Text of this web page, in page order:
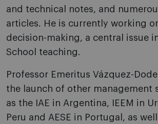
and technical notes, and
articles. He is currently working
decision-making, a central issue
School teaching.
Professor Emeritus Vázquez-
the launch of other management
as the IAE in Argentina, IEEM in
Peru and AESE in Portugal, as